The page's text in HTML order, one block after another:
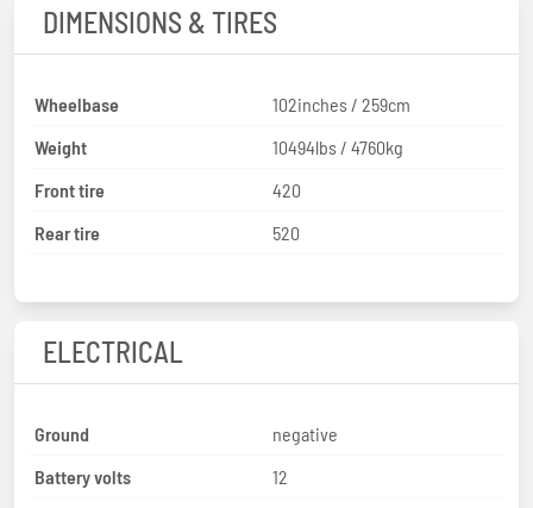
DIMENSIONS & TIRES
Wheelbase
102inches / 259cm
Weight
10494lbs / 4760kg
Front tire
420
Rear tire
520
ELECTRICAL
Ground
negative
Battery volts
12